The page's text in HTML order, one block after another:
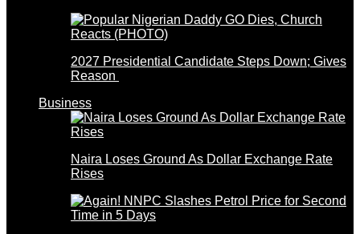
2027 Presidential Candidate Steps Down; Gives
Reason
Business
Naira Loses Ground As Dollar Exchange Rate
Rises